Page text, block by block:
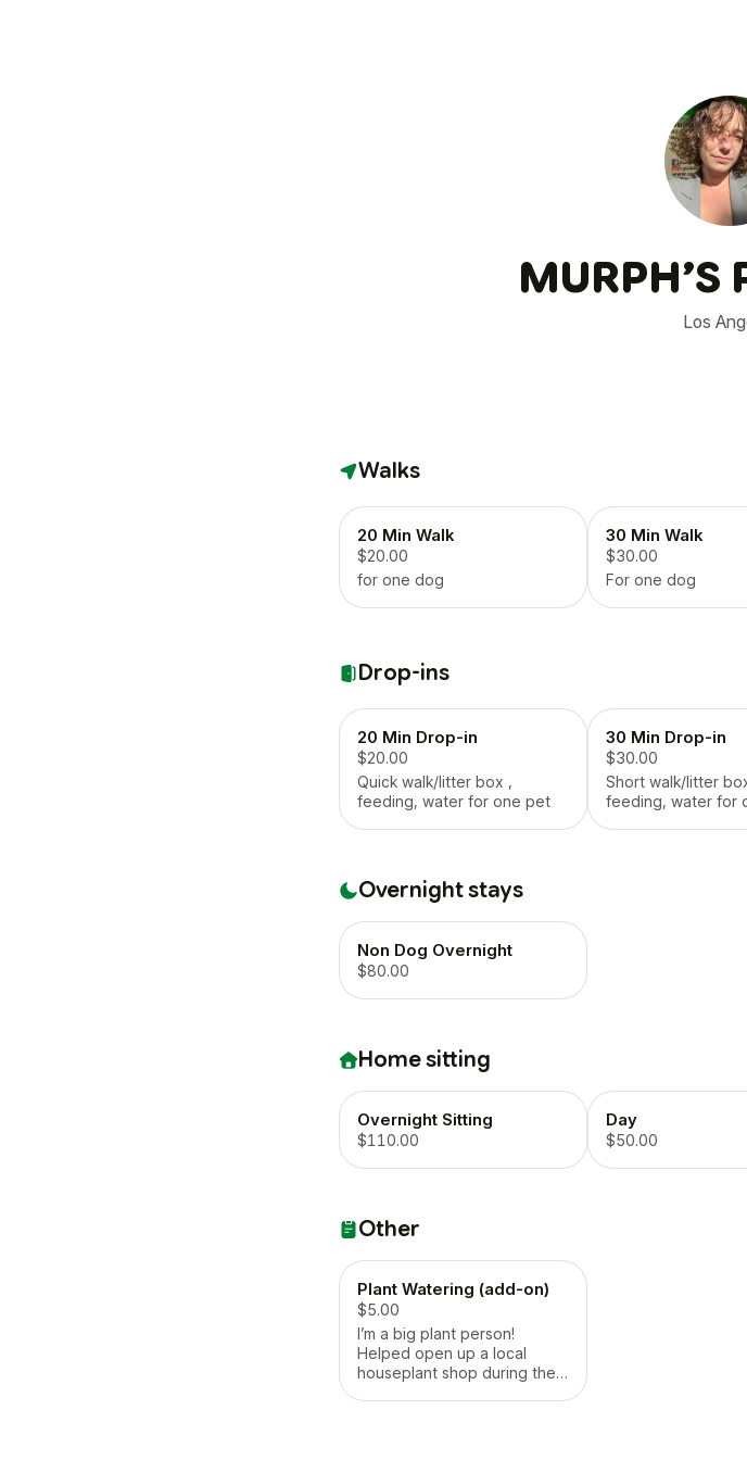
MURPH’S
Los
Walks
20 Min Walk
$20.00
for one dog
30 Min Walk
$30.00
For one dog
Drop-ins
20 Min Drop-in
$20.00
Quick walk/litter box ,
feeding, water for one pet
30 Min Drop-in
$30.00
Short walk/litter
feeding, water for
Overnight stays
Non Dog Overnight
$80.00
Home sitting
Overnight Sitting
$110.00
Day
$50.00
Other
Plant Watering (add-on)
$5.00
I’m a big plant person!
Helped open up a local
houseplant shop during the